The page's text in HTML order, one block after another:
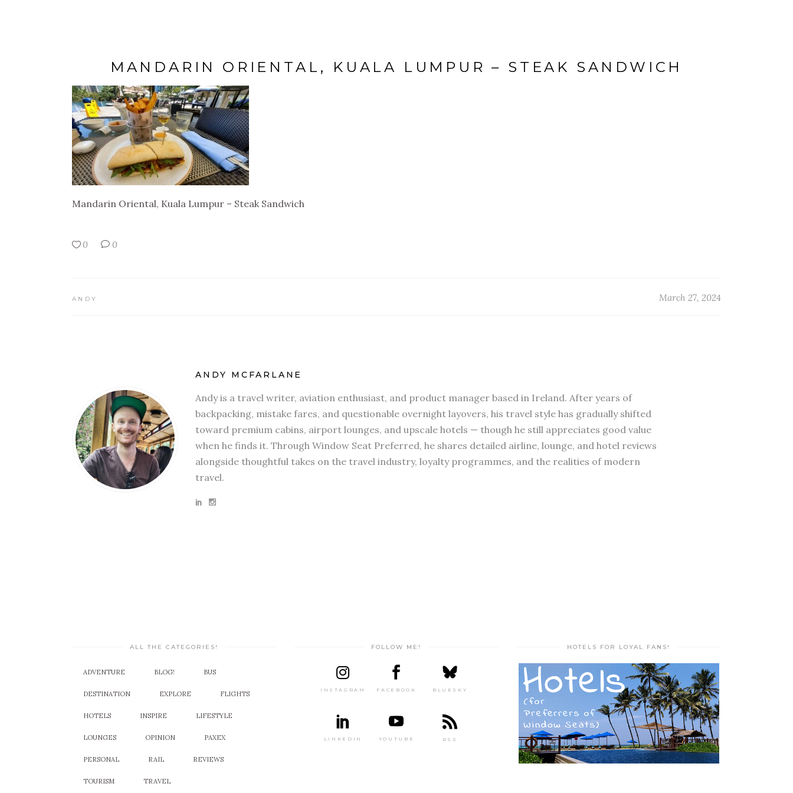
MANDARIN ORIENTAL, KUALA LUMPUR – STEAK SANDWICH
Mandarin Oriental, Kuala Lumpur – Steak Sandwich
0 0
ANDY March 27, 2024
ANDY MCFARLANE
Andy is a travel writer, aviation enthusiast, and product manager based in Ireland. After years of
backpacking, mistake fares, and questionable overnight layovers, his travel style has gradually shifted
toward premium cabins, airport lounges, and upscale hotels — though he still appreciates good value
when he finds it. Through Window Seat Preferred, he shares detailed airline, lounge, and hotel reviews
alongside thoughtful takes on the travel industry, loyalty programmes, and the realities of modern
travel.
ALL THE CATEGORIES!
ADVENTURE BLOG! BUS
DESTINATION EXPLORE FLIGHTS
HOTELS INSPIRE LIFESTYLE
LOUNGES OPINION PAXEX
PERSONAL RAIL REVIEWS
TOURISM TRAVEL
FOLLOW ME!
INSTAGRAM FACEBOOK BLUESKY
LINKEDIN YOUTUBE RSS
HOTELS FOR LOYAL FANS!